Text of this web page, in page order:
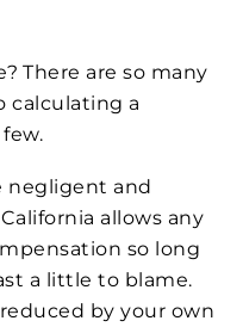
There are so many
calculating a
negligent and
allows any
so long
a little to blame.
by your own